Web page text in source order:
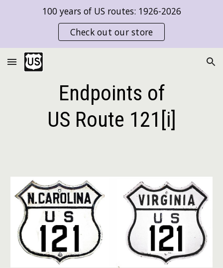
Skip to main content
100 years of US routes: 1926-2026
Check out our store
Endpoints of
US Route 121[i]